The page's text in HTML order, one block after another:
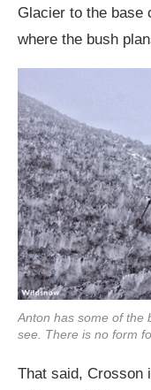
Glacier to the base
where the bush
Anton has some of the
see. There is no form
That said, Crosson